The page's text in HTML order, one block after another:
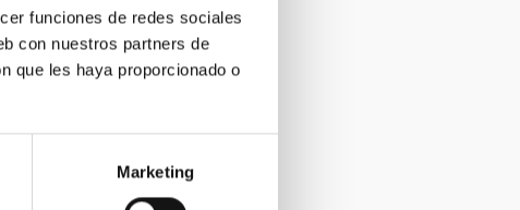
funciones de redes sociales
con nuestros partners de
que les haya proporcionado o
Marketing